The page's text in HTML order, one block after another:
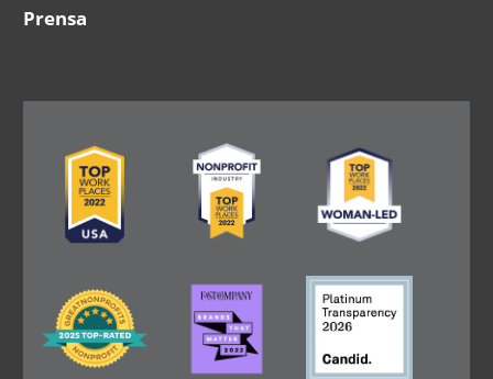
Prensa
Image Image Image
Image
Image Image